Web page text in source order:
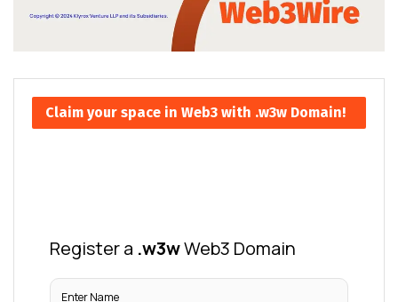
Claim your space in Web3 with .w3w Domain!